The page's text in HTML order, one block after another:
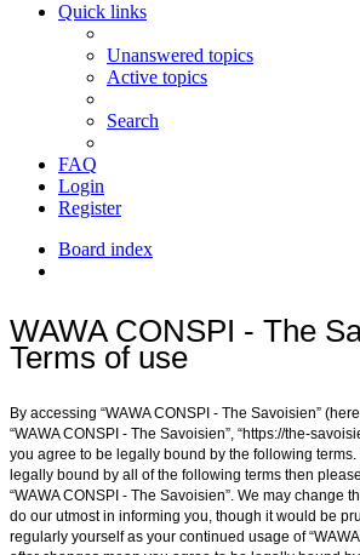
Quick links
Unanswered topics
Active topics
Search
FAQ
Login
Register
Board index
WAWA CONSPI - The
Terms of use
By accessing “WAWA CONSPI - The Savoisien”
“WAWA CONSPI - The Savoisien”, “https://the-
you agree to be legally bound by the following terms.
legally bound by all of the following terms then
“WAWA CONSPI - The Savoisien”. We may change
do our utmost in informing you, though it would be
regularly yourself as your continued usage of